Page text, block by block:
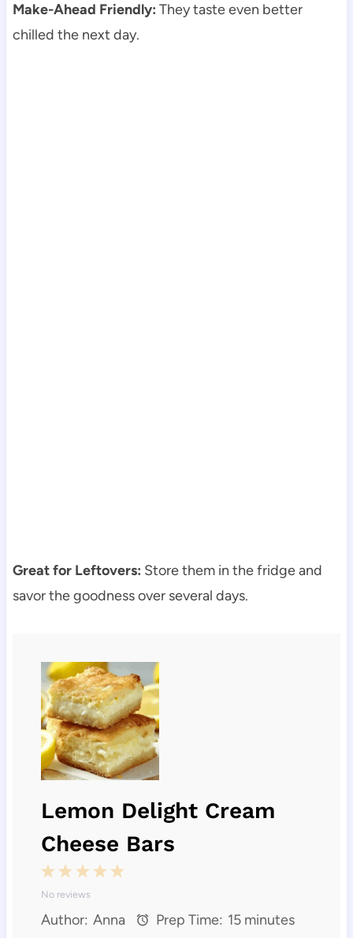
Make-Ahead Friendly: They taste even better
chilled the next day.
Great for Leftovers: Store them in the fridge and
savor the goodness over several days.
Lemon Delight Cream
Cheese Bars
5
t
4
t
3
S
t
2
S
t
1
S
t
No reviews
Author: Anna Prep Time: 15 minutes